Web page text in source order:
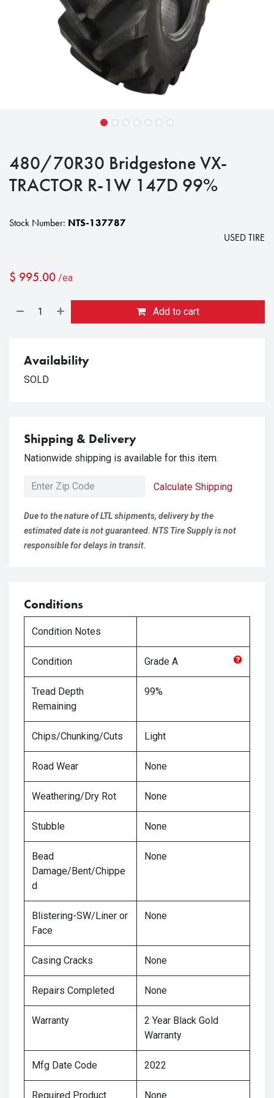
480/70R30 Bridgestone VX-
TRACTOR R-1W 147D 99%
Stock Number: NTS-137787
USED TIRE
$ 995.00 /ea
Add to cart
Availability
SOLD
Shipping & Delivery
Nationwide shipping is available for this item.
Calculate Shipping
Due to the nature of LTL shipments, delivery by the
estimated date is not guaranteed. NTS Tire Supply is not
responsible for delays in transit.
Conditions
Condition Notes
Condition Grade A
Tread Depth
Remaining
99%
Chips/Chunking/Cuts Light
Road Wear None
Weathering/Dry Rot None
Stubble None
Bead
Damage/Bent/Chippe
d
None
Blistering-SW/Liner or
Face
None
Casing Cracks None
Repairs Completed None
Warranty
2 Year Black Gold
Warranty
Mfg Date Code 2022
Required Product None